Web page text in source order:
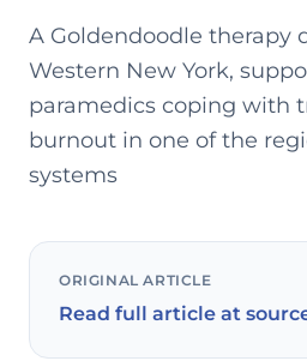
A Goldendoodle therapy
Western New York,
paramedics coping with
burnout in one of the
systems
ORIGINAL ARTICLE
Read full article at